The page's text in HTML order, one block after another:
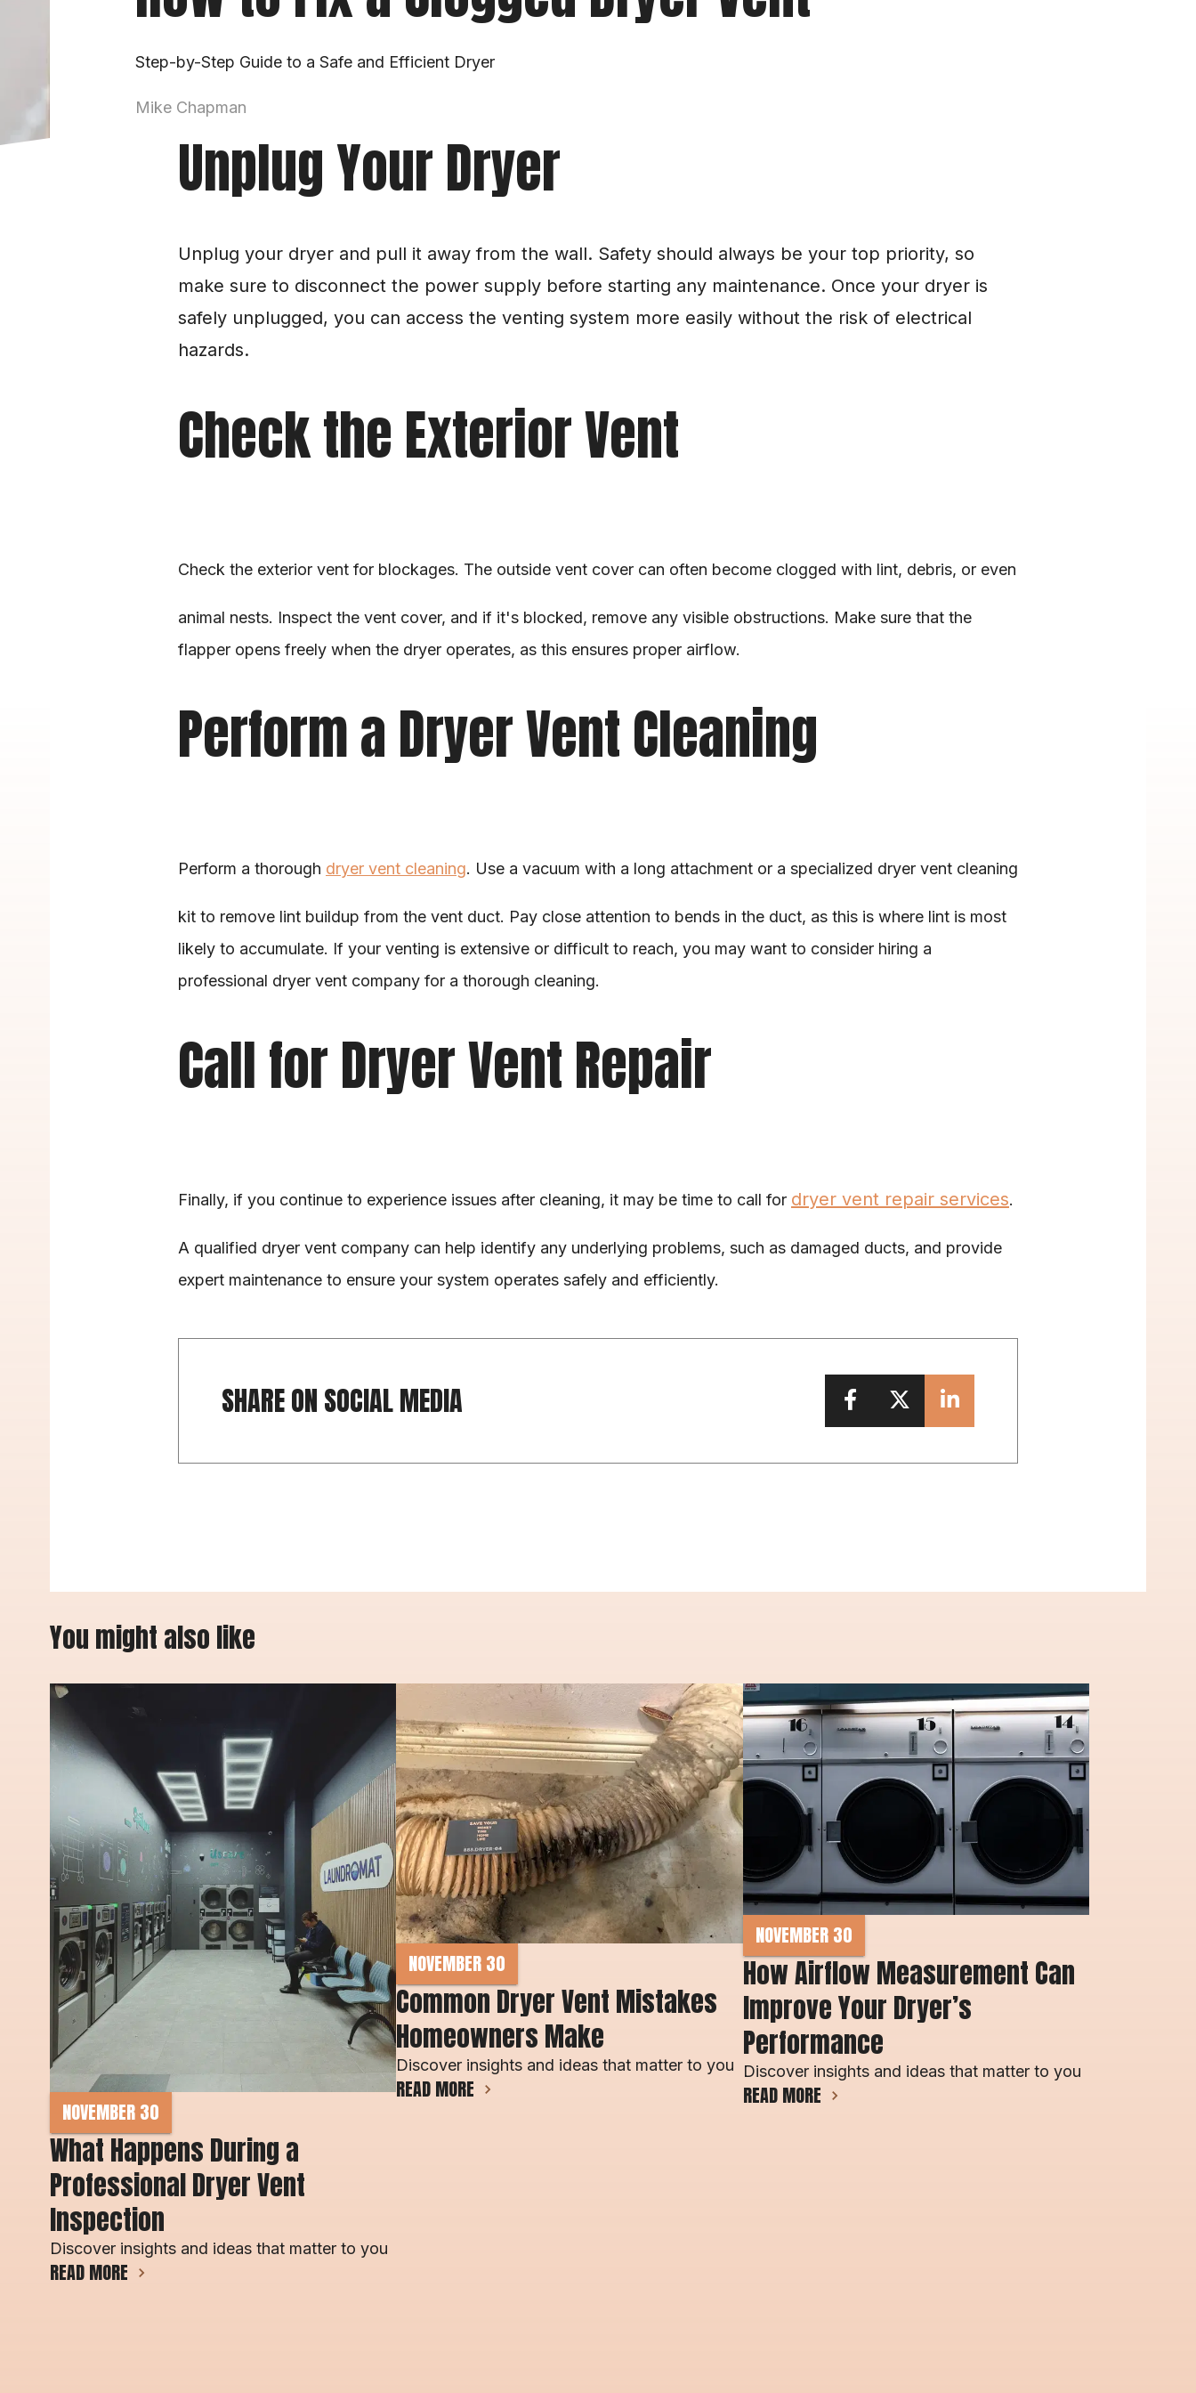
Step-by-Step Guide to a Safe and Efficient Dryer
Mike Chapman
Unplug Your Dryer
Unplug your dryer and pull it away from the wall. Safety should always be your top priority, so
make sure to disconnect the power supply before starting any maintenance. Once your dryer is
safely unplugged, you can access the venting system more easily without the risk of electrical
hazards.
Check the Exterior Vent
Check the exterior vent for blockages. The outside vent cover can often become clogged with lint, debris, or even
animal nests. Inspect the vent cover, and if it's blocked, remove any visible obstructions. Make sure that the
flapper opens freely when the dryer operates, as this ensures proper airflow.
Perform a Dryer Vent Cleaning
Perform a thorough dryer vent cleaning. Use a vacuum with a long attachment or a specialized dryer vent cleaning
kit to remove lint buildup from the vent duct. Pay close attention to bends in the duct, as this is where lint is most
likely to accumulate. If your venting is extensive or difficult to reach, you may want to consider hiring a
professional dryer vent company for a thorough cleaning.
Call for Dryer Vent Repair
Finally, if you continue to experience issues after cleaning, it may be time to call for dryer vent repair services.
A qualified dryer vent company can help identify any underlying problems, such as damaged ducts, and provide
expert maintenance to ensure your system operates safely and efficiently.
SHARE ON SOCIAL MEDIA
You might also like
NOVEMBER 30
What Happens During a
Professional Dryer Vent
Inspection
Discover insights and ideas that matter to you
READ MORE
NOVEMBER 30
Common Dryer Vent Mistakes
Homeowners Make
Discover insights and ideas that matter to you
READ MORE
NOVEMBER 30
How Airflow Measurement Can
Improve Your Dryer’s
Performance
Discover insights and ideas that matter to you
READ MORE